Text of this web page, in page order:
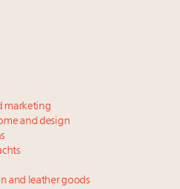
up 4.2pc, millennials to be
years, art best-performing
Report
marketing
and design
and leather goods